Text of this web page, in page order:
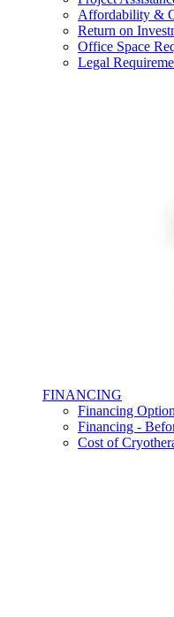
Affordability &
Return on
Office Space
Legal
FINANCING
Financing
Financing -
Cost of